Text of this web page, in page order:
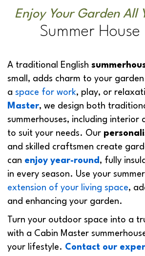
Enjoy Your Garden All
Summer House
A traditional English
small, adds charm to your
a space for work, play, or
Master, we design both
summerhouses, including interior
to suit your needs. Our
and skilled craftsmen create
can enjoy year-round , fully
in every season. Use your
extension of your living space,
and enhancing your garden.
Turn your outdoor space into a
with a Cabin Master
your lifestyle. Contact our